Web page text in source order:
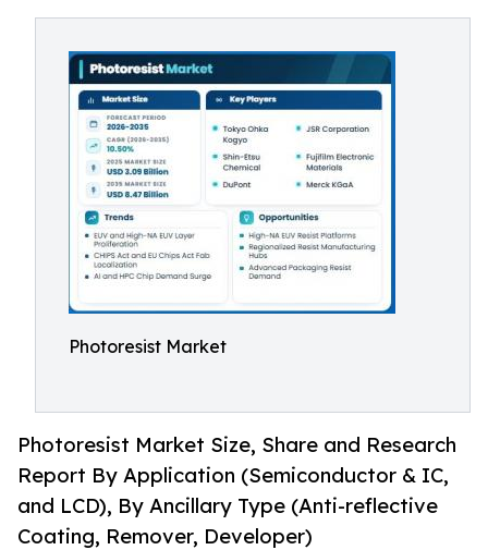
Photoresist Market
Photoresist Market Size, Share and Research
Report By Application (Semiconductor & IC,
and LCD), By Ancillary Type (Anti-reflective
Coating, Remover, Developer)